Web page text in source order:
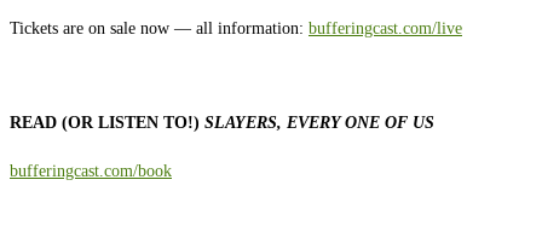
Tickets are on sale now — all information: ⁠⁠⁠⁠bufferingcast.com/live⁠⁠⁠
READ (OR LISTEN TO!) SLAYERS, EVERY ONE OF US
⁠⁠⁠⁠⁠⁠⁠⁠⁠⁠⁠⁠⁠⁠⁠⁠⁠⁠⁠⁠⁠⁠⁠⁠⁠⁠⁠bufferingcast.com/book⁠⁠⁠⁠⁠⁠⁠⁠⁠⁠⁠⁠⁠⁠⁠⁠⁠⁠⁠⁠⁠⁠⁠⁠⁠⁠